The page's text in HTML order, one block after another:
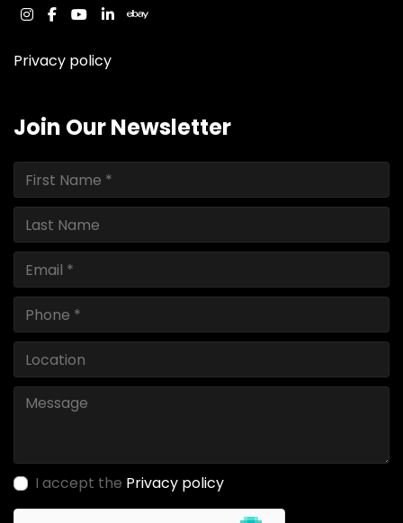
instagram
facebook
youtube
linkedinebay
Privacy policy
Join Our Newsletter
I accept the Privacy policy